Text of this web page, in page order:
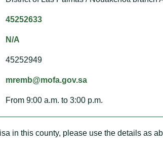
45252633
N/A
45252949
mremb@mofa.gov.sa
From 9:00 a.m. to 3:00 p.m.
in this county, please use the details as